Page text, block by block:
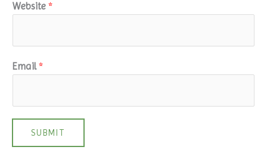
Website *
Email*
SUBMIT